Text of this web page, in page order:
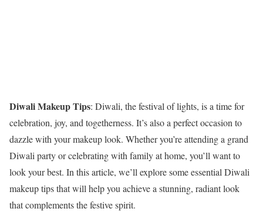
Diwali Makeup Tips: Diwali, the festival of lights, is a time for
celebration, joy, and togetherness. It’s also a perfect occasion to
dazzle with your makeup look. Whether you’re attending a grand
Diwali party or celebrating with family at home, you’ll want to
look your best. In this article, we’ll explore some essential Diwali
makeup tips that will help you achieve a stunning, radiant look
that complements the festive spirit.